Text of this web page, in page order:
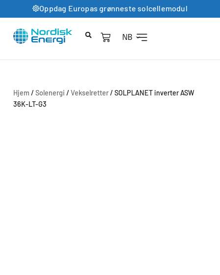
Oppdag Europas grønneste solcellemodul
NB
Hjem / Solenergi / Vekselretter/ SOLPLANET inverter ASW
36K-LT-G3